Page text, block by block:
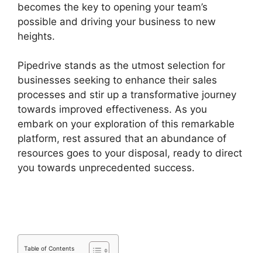
becomes the key to opening your team’s
possible and driving your business to new
heights.
Pipedrive stands as the utmost selection for
businesses seeking to enhance their sales
processes and stir up a transformative journey
towards improved effectiveness. As you
embark on your exploration of this remarkable
platform, rest assured that an abundance of
resources goes to your disposal, ready to direct
you towards unprecedented success.
Table of Contents